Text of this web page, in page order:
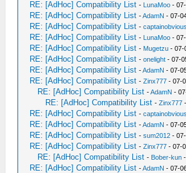
RE: [AdHoc] Compatibility List - LunaMoo -
RE: [AdHoc] Compatibility List -AdamN - 07-
RE: [AdHoc] Compatibility List -captainobvious
RE: [AdHoc] Compatibility List - LunaMoo -
RE: [AdHoc] Compatibility List - Mugetzu - 07-
RE: [AdHoc] Compatibility List -onelight - 07-
RE: [AdHoc] Compatibility List -AdamN - 07-
RE: [AdHoc] Compatibility List -Zinx777 - 07-
RE: [AdHoc] Compatibility List -AdamN -
RE: [AdHoc] Compatibility List -Zinx777
RE: [AdHoc] Compatibility List -captainobvious
RE: [AdHoc] Compatibility List -AdamN - 07-
RE: [AdHoc] Compatibility List -sum2012 -
RE: [AdHoc] Compatibility List -Zinx777 - 07-
RE: [AdHoc] Compatibility List - Bober-kun
RE: [AdHoc] Compatibility List -AdamN - 07-